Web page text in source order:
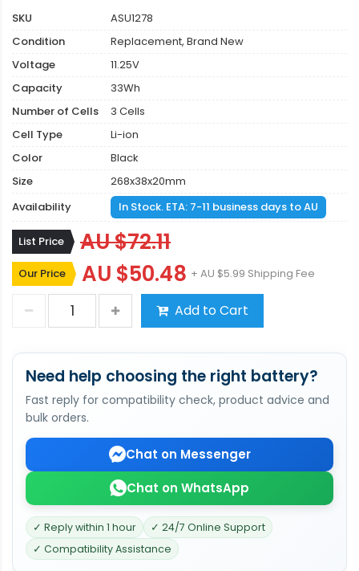
SKU
ASU1278
Condition
Replacement, Brand New
Voltage
11.25V
Capacity
33Wh
Number of Cells
3 Cells
Cell Type
Li-ion
Color
Black
Size
268x38x20mm
Availability
In Stock. ETA: 7-11 business days to AU
List Price AU $72.11
Our Price AU $50.48 + AU $5.99 Shipping Fee
Add to Cart
Need help choosing the right battery?
Fast reply for compatibility check, product advice and
bulk orders.
Chat on Messenger
Chat on WhatsApp
✓ Reply within 1 hour
✓ 24/7 Online Support
✓ Compatibility Assistance